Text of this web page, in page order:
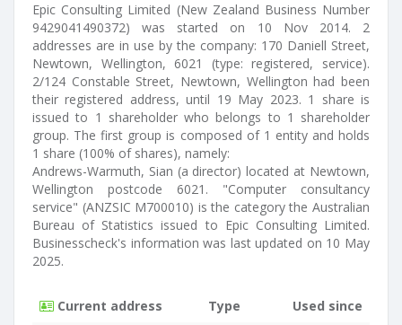
Epic Consulting Limited (New Zealand Business Number
9429041490372) was started on 10 Nov 2014. 2
addresses are in use by the company: 170 Daniell Street,
Newtown, Wellington, 6021 (type: registered, service).
2/124 Constable Street, Newtown, Wellington had been
their registered address, until 19 May 2023. 1 share is
issued to 1 shareholder who belongs to 1 shareholder
group. The first group is composed of 1 entity and holds
1 share (100% of shares), namely:
Andrews-Warmuth, Sian (a director) located at Newtown,
Wellington postcode 6021. "Computer consultancy
service" (ANZSIC M700010) is the category the Australian
Bureau of Statistics issued to Epic Consulting Limited.
Businesscheck's information was last updated on 10 May
2025.
Current address Type
Used since